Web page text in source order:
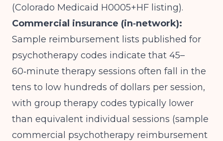
(Colorado Medicaid H0005+HF listing).
Commercial insurance (in‑network):
Sample reimbursement lists published for
psychotherapy codes indicate that 45–
60‑minute therapy sessions often fall in the
tens to low hundreds of dollars per session,
with group therapy codes typically lower
than equivalent individual sessions (sample
commercial psychotherapy reimbursement